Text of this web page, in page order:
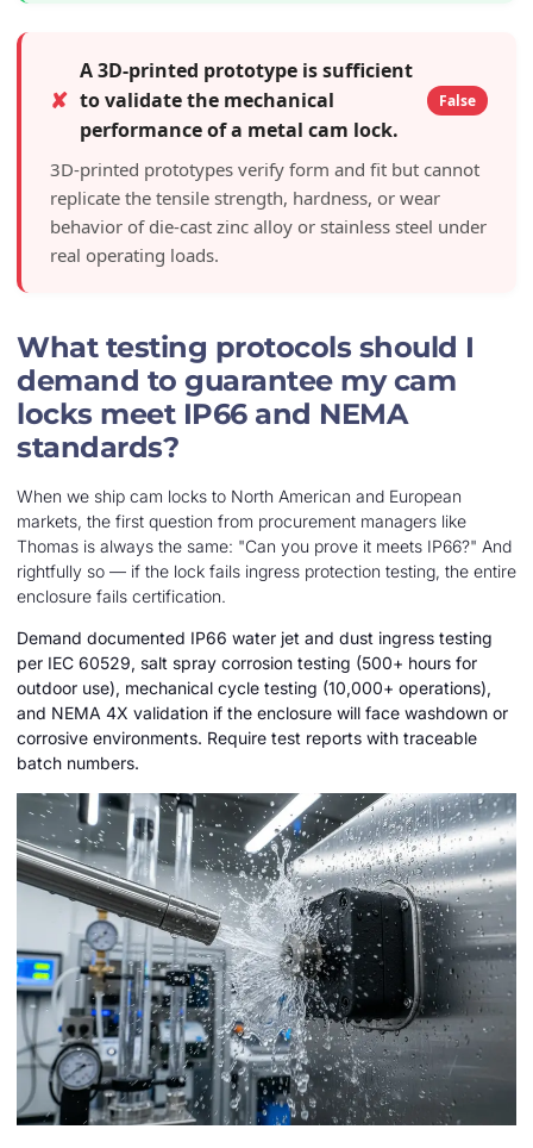
✘
A 3D-printed prototype is sufficient
to validate the mechanical
performance of a metal cam lock.
False
3D-printed prototypes verify form and fit but cannot
replicate the tensile strength, hardness, or wear
behavior of die-cast zinc alloy or stainless steel under
real operating loads.
What testing protocols should I
demand to guarantee my cam
locks meet IP66 and NEMA
standards?
When we ship cam locks to North American and European
markets, the first question from procurement managers like
Thomas is always the same: "Can you prove it meets IP66?" And
rightfully so — if the lock fails ingress protection testing, the entire
enclosure fails certification.
Demand documented IP66 water jet and dust ingress testing
per IEC 60529, salt spray corrosion testing (500+ hours for
outdoor use), mechanical cycle testing (10,000+ operations),
and NEMA 4X validation if the enclosure will face washdown or
corrosive environments. Require test reports with traceable
batch numbers.